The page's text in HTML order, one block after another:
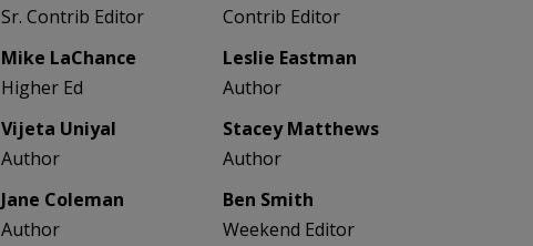
Sr. Contrib Editor
Contrib Editor
Mike LaChance
Higher Ed
Leslie Eastman
Author
Vijeta Uniyal
Author
Stacey Matthews
Author
Jane Coleman
Author
Ben Smith
Weekend Editor